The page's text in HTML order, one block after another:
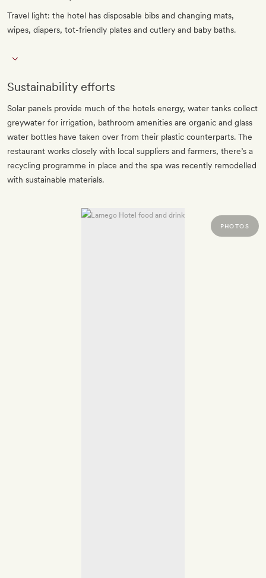
Travel light: the hotel has disposable bibs and changing mats,
wipes, diapers, tot-friendly plates and cutlery and baby baths.
Sustainability efforts
Solar panels provide much of the hotels energy, water tanks collect
greywater for irrigation, bathroom amenities are organic and glass
water bottles have taken over from their plastic counterparts. The
restaurant works closely with local suppliers and farmers, there’s a
recycling programme in place and the spa was recently remodelled
with sustainable materials.
PHOTOS